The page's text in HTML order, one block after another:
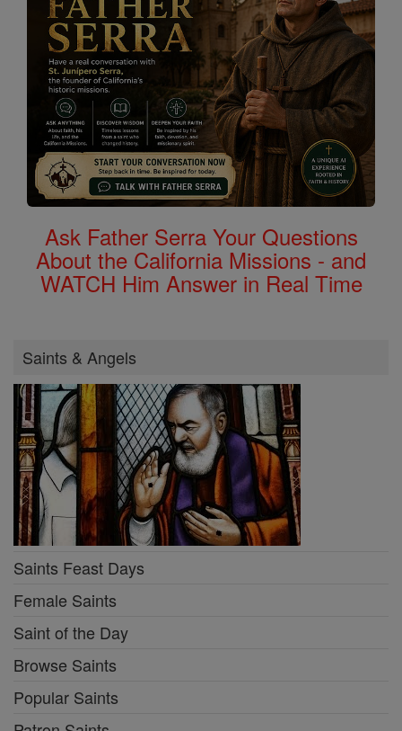
Ask Father Serra Your Questions
About the California Missions - and
WATCH Him Answer in Real Time
Saints & Angels
Saints Feast Days
Female Saints
Saint of the Day
Browse Saints
Popular Saints